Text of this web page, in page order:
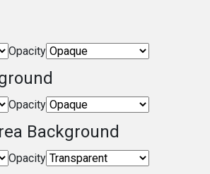
Opacity
Opacity
Background
Opacity